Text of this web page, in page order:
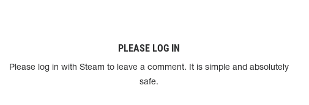
PLEASE LOG IN
Please log in with Steam to leave a comment. It is simple and absolutely
safe.